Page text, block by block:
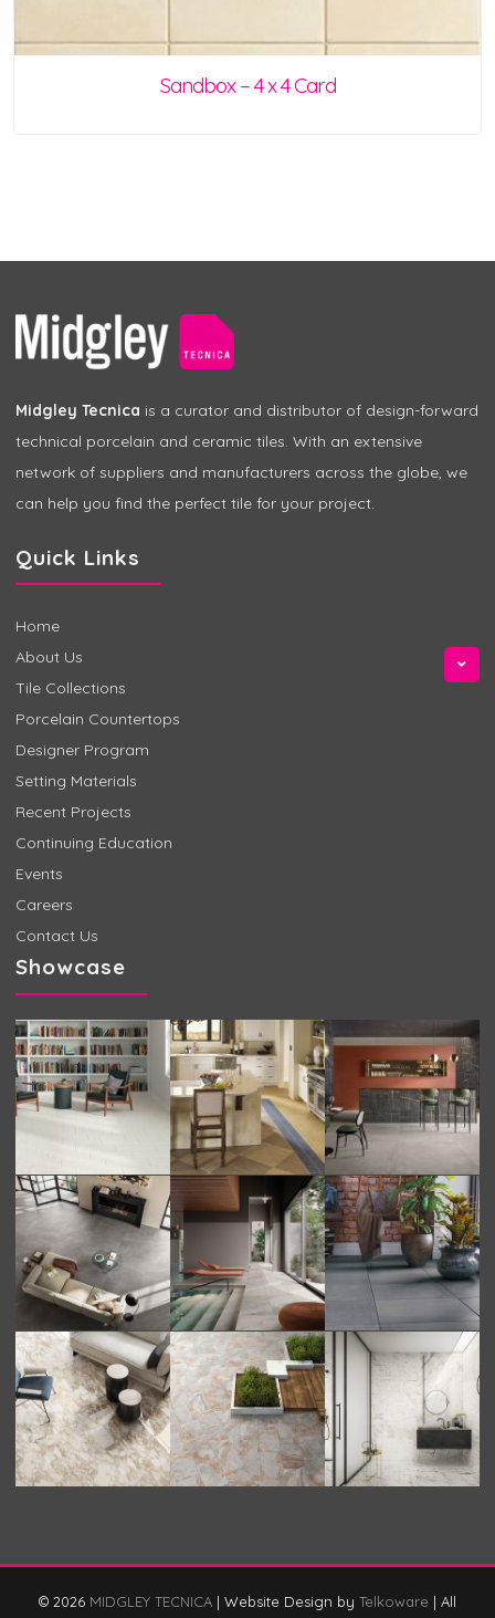
Sandbox – 4 x 4 Card
Midgley Tecnica is a curator and distributor of design-forward
technical porcelain and ceramic tiles. With an extensive
network of suppliers and manufacturers across the globe, we
can help you find the perfect tile for your project.
Quick Links
Home
About Us
Tile Collections
Porcelain Countertops
Designer Program
Setting Materials
Recent Projects
Continuing Education
Events
Careers
Contact Us
Showcase
© 2026 MIDGLEY TECNICA | Website Design by Telkoware | All